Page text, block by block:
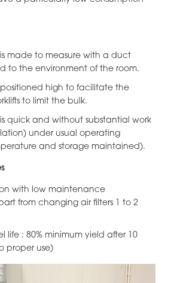
is made to measure with a duct
to the environment of the room.
positioned high to facilitate the
to limit the bulk.
is quick and without substantial work
under usual operating
and storage maintained).
with low maintenance
from changing air filters 1 to 2
life : 80% minimum yield after 10
proper use)